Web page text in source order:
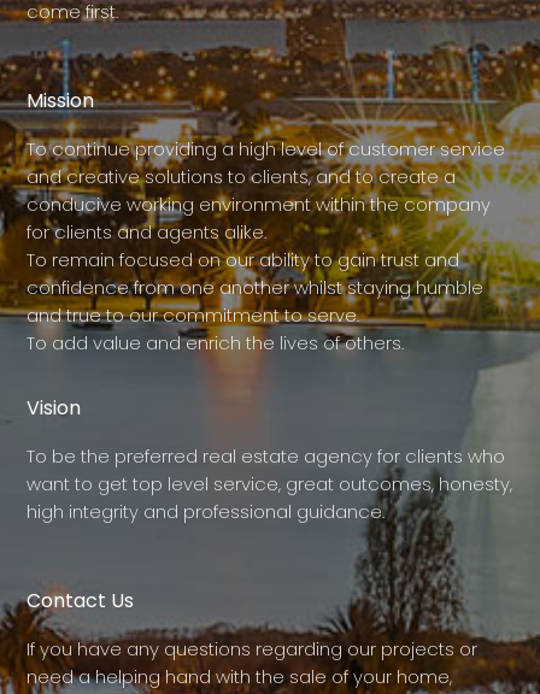
come first.
Mission
To continue providing a high level of customer service
and creative solutions to clients, and to create a
conducive working environment within the company
for clients and agents alike.
To remain focused on our ability to gain trust and
confidence from one another whilst staying humble
and true to our commitment to serve.
To add value and enrich the lives of others.
Vision
To be the preferred real estate agency for clients who
want to get top level service, great outcomes, honesty,
high integrity and professional guidance.
Contact Us
If you have any questions regarding our projects or
need a helping hand with the sale of your home,